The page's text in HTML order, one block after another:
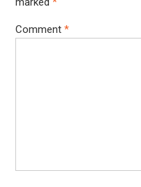
Comment *